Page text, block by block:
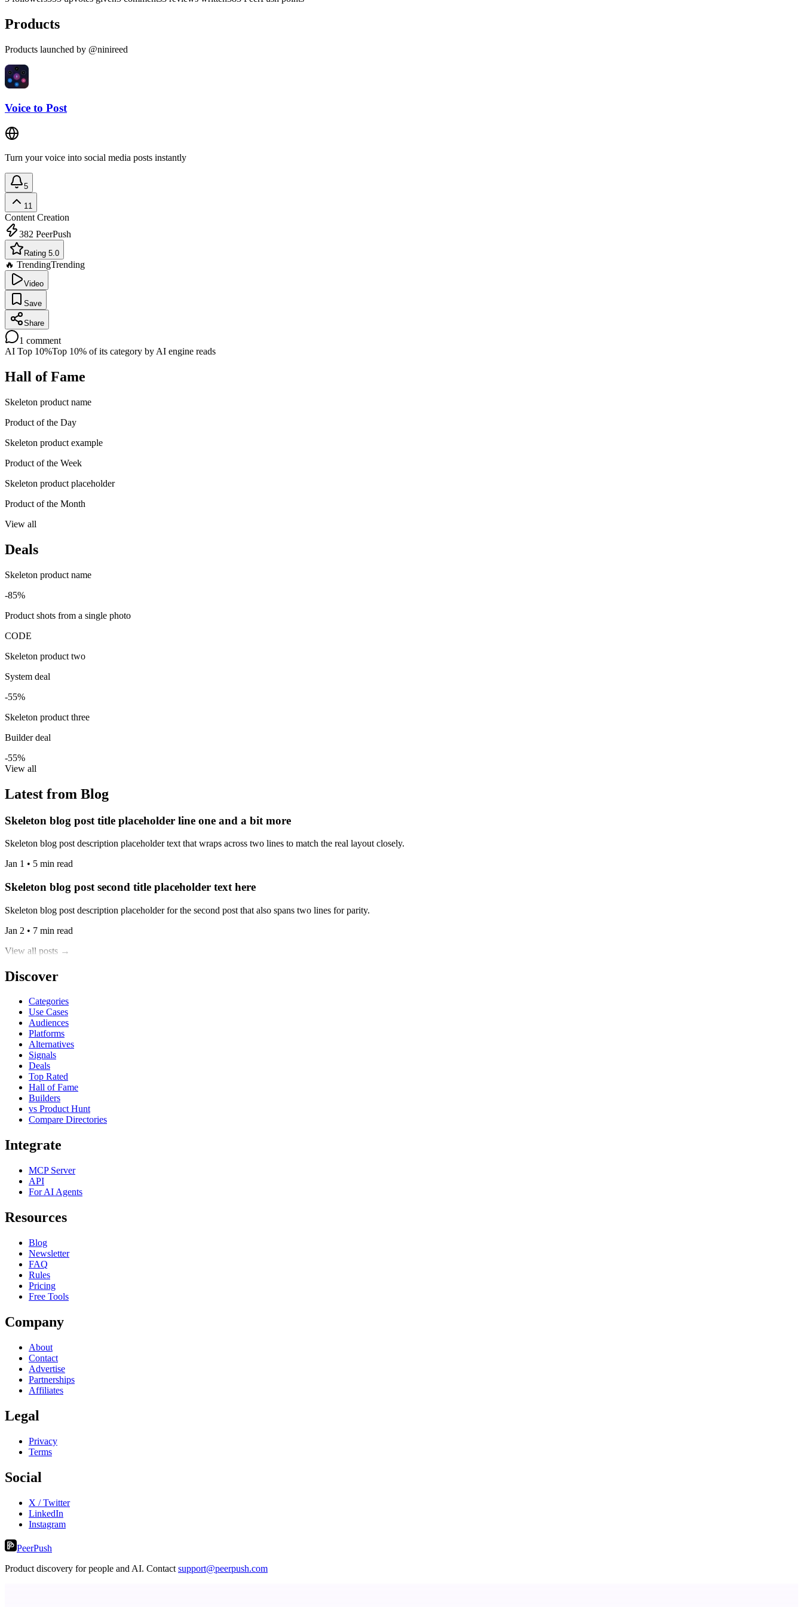
Products
Products launched by @ninireed
Voice to Post
Turn your voice into social media posts instantly
5
11
Content Creation
382 PeerPush
Rating 5.0
🔥 TrendingTrending
Video
Save
Share
1 comment
AI Top 10%Top 10% of its category by AI engine reads
Hall of Fame
Skeleton product name
Product of the Day
Skeleton product example
Product of the Week
Skeleton product placeholder
Product of the Month
View all
Deals
Skeleton product name
-85%
Product shots from a single photo
CODE
Skeleton product two
System deal
-55%
Skeleton product three
Builder deal
-55%
View all
Latest from Blog
Skeleton blog post title placeholder line one and a bit more
Skeleton blog post description placeholder text that wraps across two lines to match the real layout closely.
Jan 1 • 5 min read
Skeleton blog post second title placeholder text here
Skeleton blog post description placeholder for the second post that also spans two lines for parity.
Jan 2 • 7 min read
View all posts →
Discover
Categories
Use Cases
Audiences
Platforms
Alternatives
Signals
Deals
Top Rated
Hall of Fame
Builders
vs Product Hunt
Compare Directories
Integrate
MCP Server
API
For AI Agents
Resources
Blog
Newsletter
FAQ
Rules
Pricing
Free Tools
Company
About
Contact
Advertise
Partnerships
Affiliates
Legal
Privacy
Terms
Social
X / Twitter
LinkedIn
Instagram
PeerPush
Product discovery for people and AI. Contact support@peerpush.com